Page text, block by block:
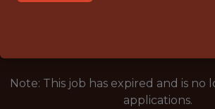
Note: This job has expired and is no
applications.